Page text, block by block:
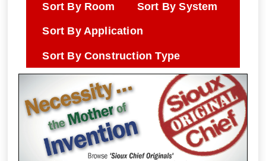
Sort By Room Sort By System
Sort By Application
Sort By Construction Type